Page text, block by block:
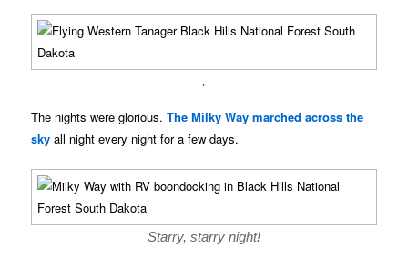
.
The nights were glorious.The Milky Way marched across the
sky all night every night for a few days.
Starry, starry night!